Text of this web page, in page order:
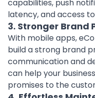
capabilities, push
latency, and access
3. Stronger Brand
With mobile apps,
build a strong brand
communication and
can help your
promises to the